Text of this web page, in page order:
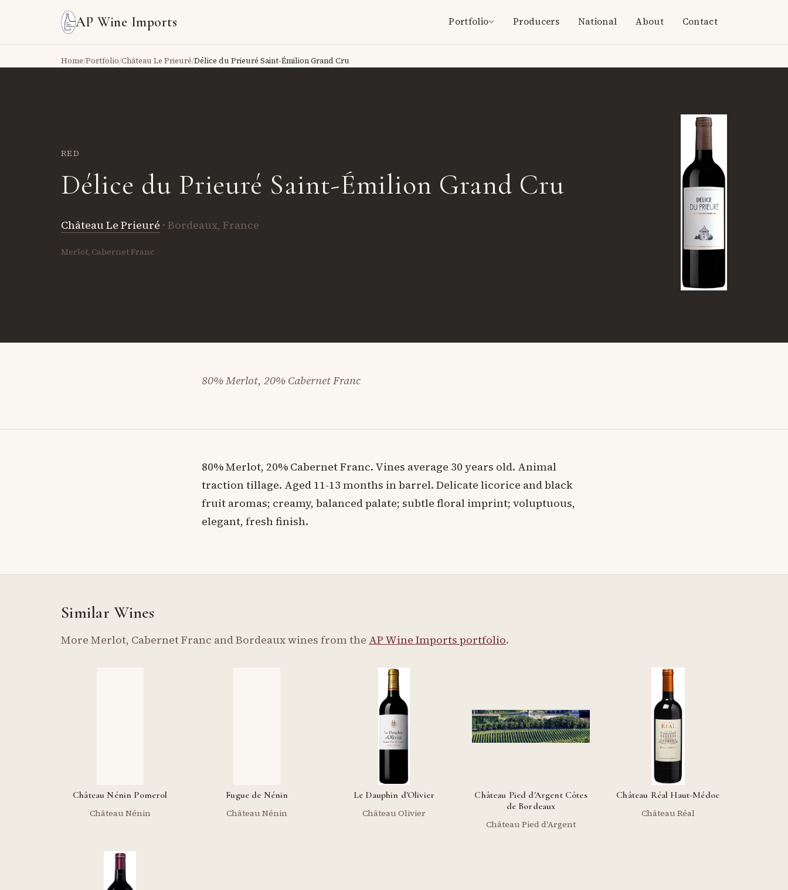
AP Wine Imports Portfolio Producers National About Contact
Home/Portfolio/Château Le Prieuré/Délice du Prieuré Saint-Émilion Grand Cru
RED
Délice du Prieuré Saint-Émilion Grand Cru
Château Le Prieuré · Bordeaux, France
Merlot, Cabernet Franc
80% Merlot, 20% Cabernet Franc
80% Merlot, 20% Cabernet Franc. Vines average 30 years old. Animal
traction tillage. Aged 11-13 months in barrel. Delicate licorice and black
fruit aromas; creamy, balanced palate; subtle floral imprint; voluptuous,
elegant, fresh finish.
Similar Wines
More Merlot, Cabernet Franc and Bordeaux wines from the AP Wine Imports portfolio.
Château Nénin Pomerol
Château Nénin
Fugue de Nénin
Château Nénin
Le Dauphin d'Olivier
Château Olivier
Château Pied d'Argent Côtes
de Bordeaux
Château Pied d'Argent
Château Réal Haut-Médoc
Château Réal